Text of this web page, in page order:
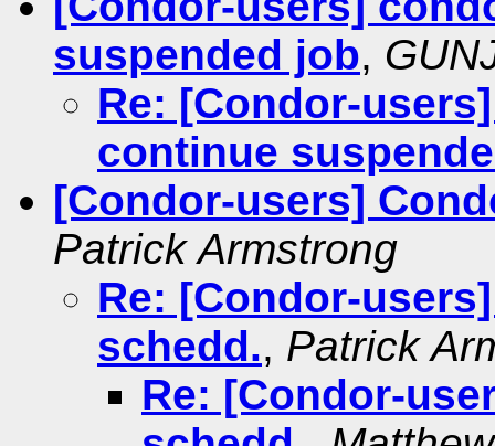
suspended job,
Re: [Condor-
continue
[Condor-users]
Patrick Armstrong
Re: [Condor-
schedd., Patrick
Re: [Condor-